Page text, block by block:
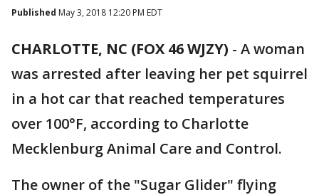
Published May 3, 2018 12:20 PM EDT
CHARLOTTE, NC (FOX 46 WJZY) - A woman
was arrested after leaving her pet squirrel
in a hot car that reached temperatures
over 100°F, according to Charlotte
Mecklenburg Animal Care and Control.
The owner of the "Sugar Glider" flying